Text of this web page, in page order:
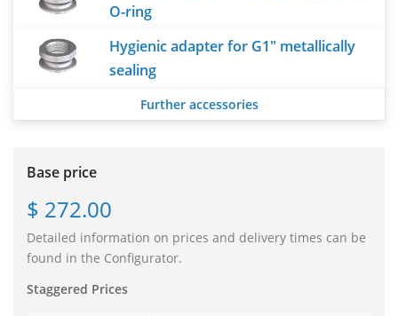
O-ring
Hygienic adapter for G1" metallically
sealing
Further accessories
Base price
$ 272.00
Detailed information on prices and delivery times can be
found in the Configurator.
Staggered Prices